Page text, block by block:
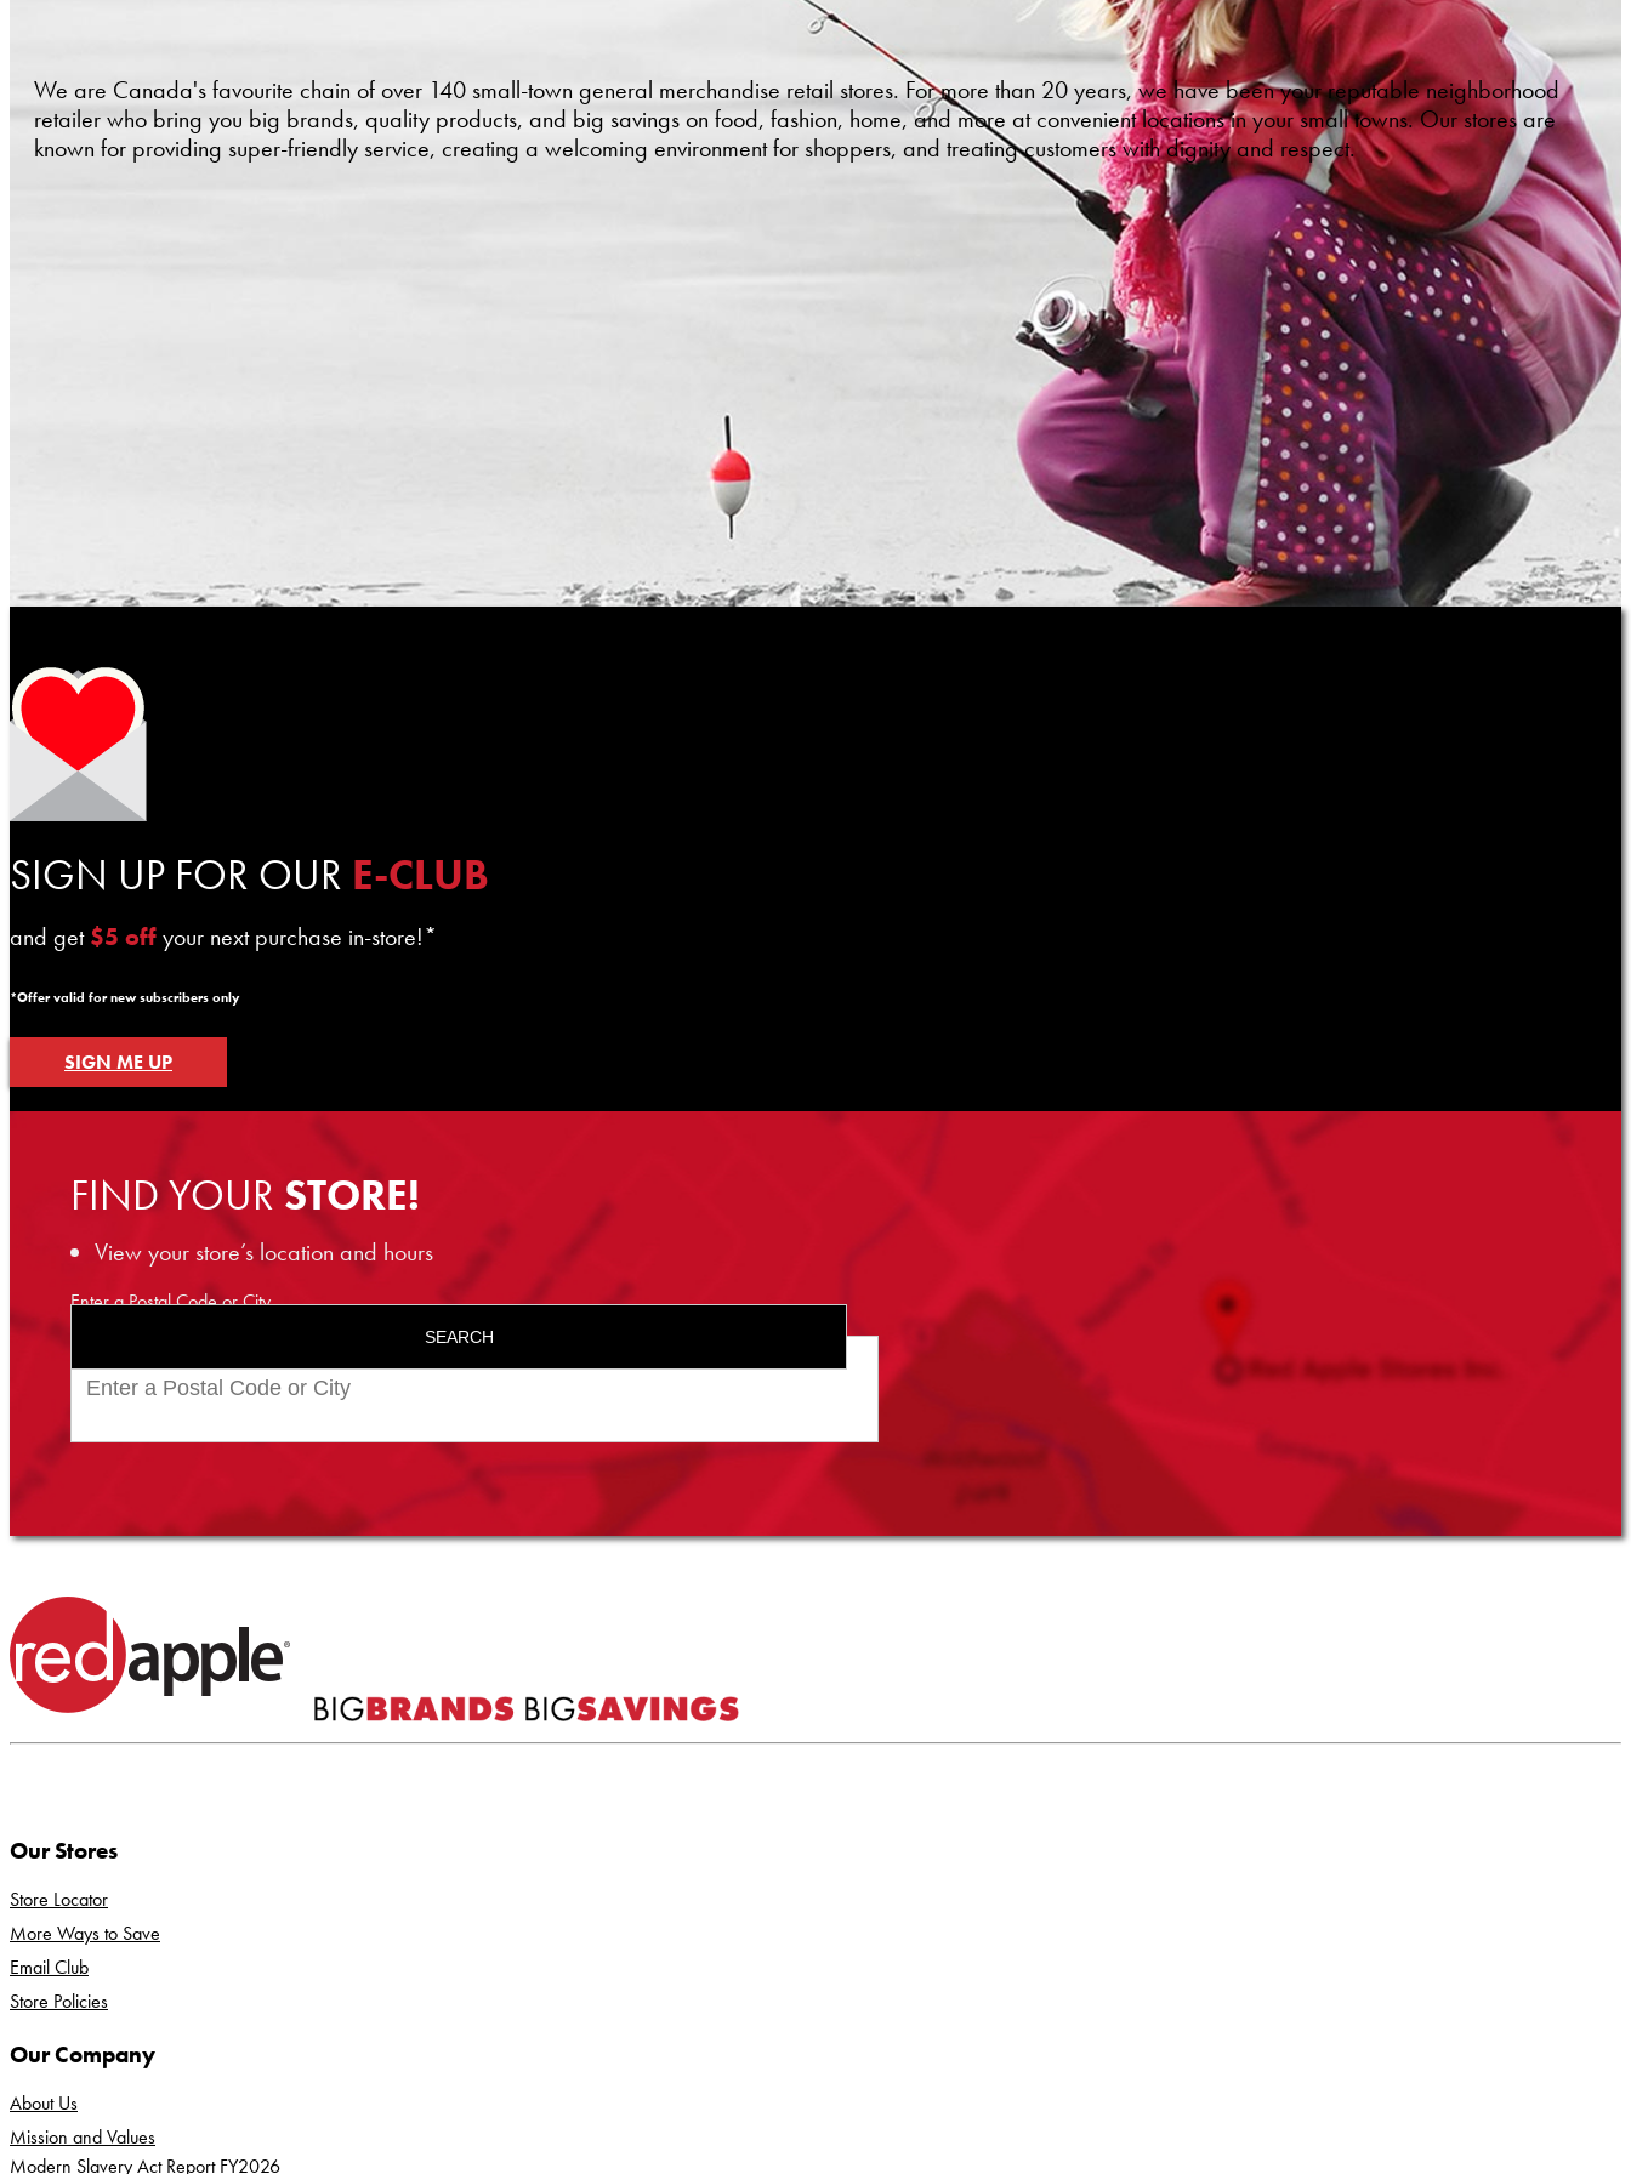
We are Canada's favourite chain of over 140 small-town general merchandise retail stores. For more than 20 years, we have been your reputable neighborhood
retailer who bring you big brands, quality products, and big savings on food, fashion, home, and more at convenient locations in your small towns. Our stores are
known for providing super-friendly service, creating a welcoming environment for shoppers, and treating customers with dignity and respect.
SIGN UP FOR OUR E-CLUB
and get$5 offyour next purchase in-store!*
*Offer valid for new subscribers only
SIGN ME UP
FIND YOUR STORE!
View your store’s location and hours
Enter a Postal Code or City
SEARCH
Our Stores
Store Locator
More Ways to Save
Email Club
Store Policies
Our Company
About Us
Mission and Values
Modern Slavery Act Report FY2026